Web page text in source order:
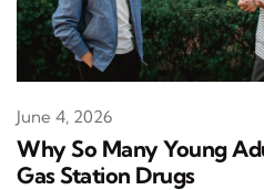
Why So Many Young
Gas Station Drugs
June 4, 2026